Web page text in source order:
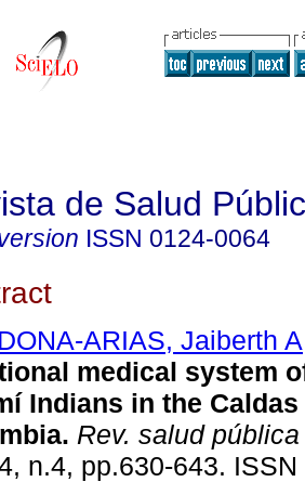
de Salud
ISSN 0124-0064
ARIAS, Jaiberth A
medical system
Indians in the
. Rev. salud pública
n.4, pp.630-643.